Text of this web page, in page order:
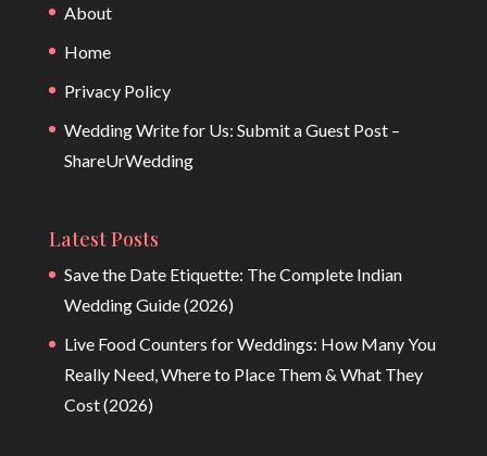
About
Home
Privacy Policy
Wedding Write for Us: Submit a Guest Post –
ShareUrWedding
Latest Posts
Save the Date Etiquette: The Complete Indian
Wedding Guide (2026)
Live Food Counters for Weddings: How Many You
Really Need, Where to Place Them & What They
Cost (2026)